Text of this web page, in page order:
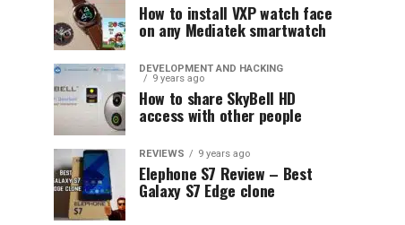
How to install VXP watch face
on any Mediatek smartwatch
DEVELOPMENT AND HACKING
9 years ago
How to share SkyBell HD
access with other people
REVIEWS 9 years ago
Elephone S7 Review – Best
Galaxy S7 Edge clone